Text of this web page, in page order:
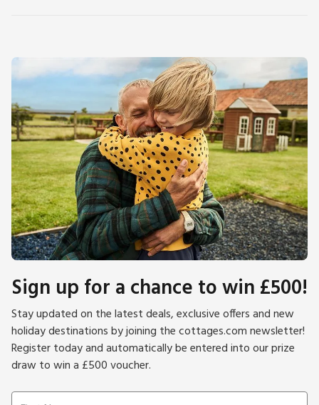
Sign up for a chance to win £500!
Stay updated on the latest deals, exclusive offers and new
holiday destinations by joining the cottages.com newsletter!
Register today and automatically be entered into our prize
draw to win a £500 voucher.